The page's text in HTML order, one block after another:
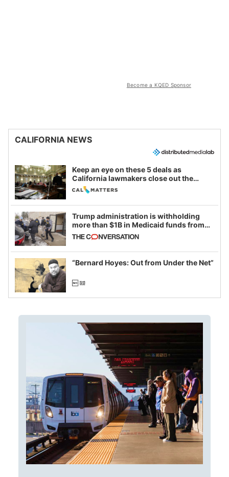
Become a KQED Sponsor
CALIFORNIA NEWS
Keep an eye on these 5 deals as
California lawmakers close out the
legislative session
Trump administration is withholding
more than $1B in Medicaid funds from
California and Minnesota, in latest
example of weaponizing real and
imagined fraud
“Bernard Hoyes: Out from Under the Net”